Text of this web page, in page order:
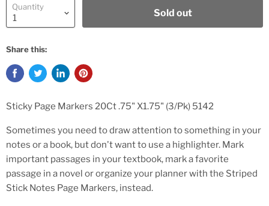
Quantity
Sold out
Share this:
Sticky Page Markers 20Ct .75" X1.75" (3/Pk) 5142
Sometimes you need to draw attention to something in your
notes or a book, but don't want to use a highlighter. Mark
important passages in your textbook, mark a favorite
passage in a novel or organize your planner with the Striped
Stick Notes Page Markers, instead.